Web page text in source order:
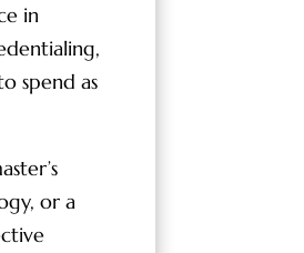
in
spend as
or a